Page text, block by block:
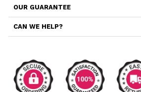
Additionally, this case comes
built-in lens cover helps
iPhone 15 Pro Max, preventing
Furthermore, this case is
offers a secure grip, preventing